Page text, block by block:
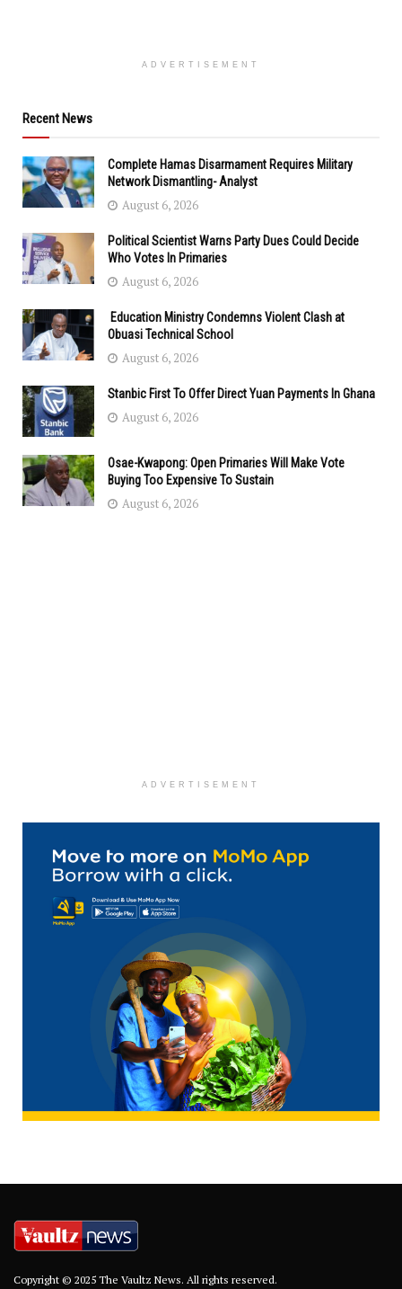
ADVERTISEMENT
Recent News
Complete Hamas Disarmament Requires Military
Network Dismantling- Analyst
August 6, 2026
Political Scientist Warns Party Dues Could Decide
Who Votes In Primaries
August 6, 2026
Education Ministry Condemns Violent Clash at
Obuasi Technical School
August 6, 2026
Stanbic First To Offer Direct Yuan Payments In Ghana
August 6, 2026
Osae-Kwapong: Open Primaries Will Make Vote
Buying Too Expensive To Sustain
August 6, 2026
ADVERTISEMENT
Copyright © 2025 The Vaultz News. All rights reserved.